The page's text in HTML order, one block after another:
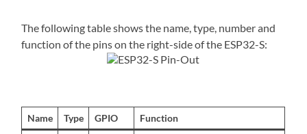
The following table shows the name, type, number and
function of the pins on the right-side of the ESP32-S:
Name Type GPIO Function